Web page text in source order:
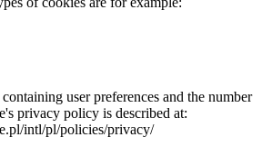
user preferences and the number
privacy policy is described at:
intl/pl/policies/privacy/